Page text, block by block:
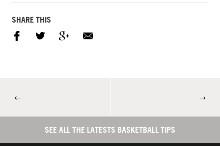
SHARE THIS
← →
SEE ALL THE LATESTS BASKETBALL TIPS